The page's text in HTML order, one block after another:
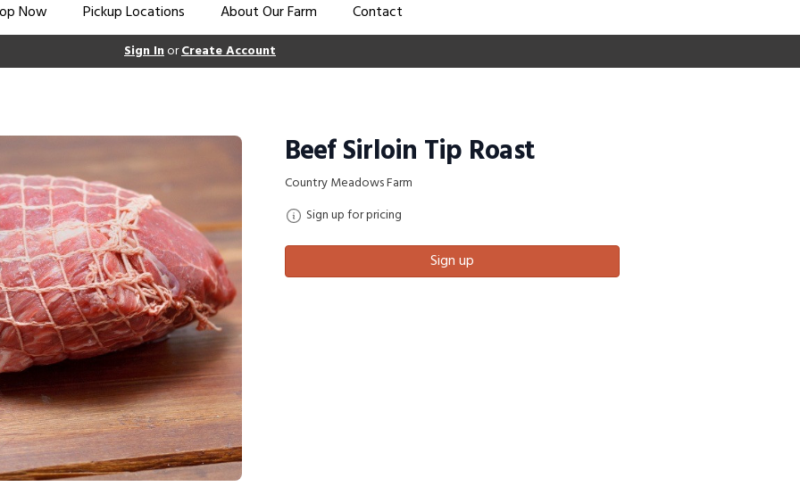
Now Pickup Locations About Our Farm Contact
Sign InorCreate Account
Beef Sirloin Tip Roast
Country Meadows Farm
Sign up for pricing
Sign up